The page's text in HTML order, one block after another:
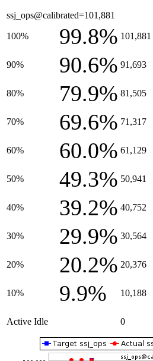
ssj_ops@calibrated=101,881
100% 99.8% 101,881
90% 90.6% 91,693
80% 79.9% 81,505
70% 69.6% 71,317
60% 60.0% 61,129
50% 49.3% 50,941
40% 39.2% 40,752
30% 29.9% 30,564
20% 20.2% 20,376
10% 9.9% 10,188
Active Idle 0